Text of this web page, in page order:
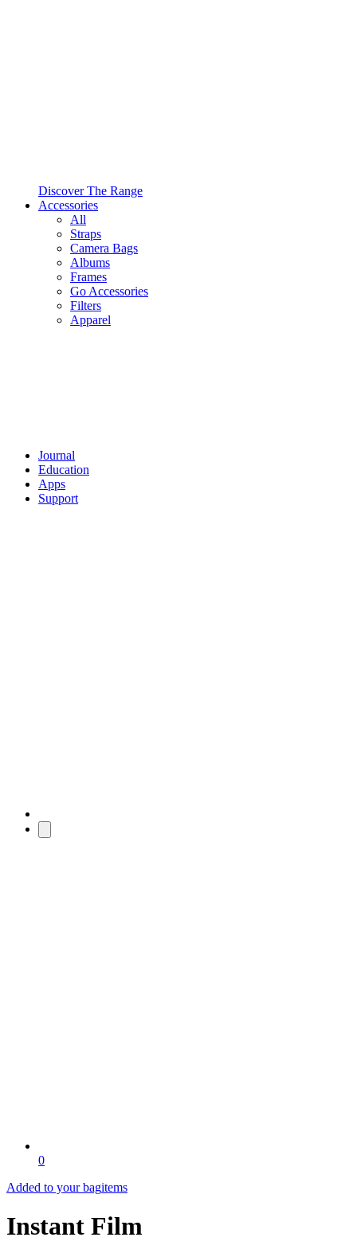
Discover The Range
Accessories
All
Straps
Camera Bags
Albums
Frames
Go Accessories
Filters
Apparel
Journal
Education
Apps
Support
0
Added to your bagitems
Instant Film